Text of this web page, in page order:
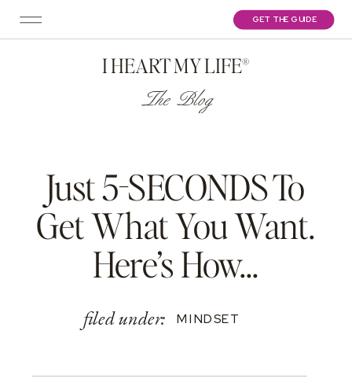
GET THE GUIDE
I HEART MY LIFE®
The Blog
Just 5-SECONDS To
Get What You Want.
Here’s How…
filed under: MINDSET